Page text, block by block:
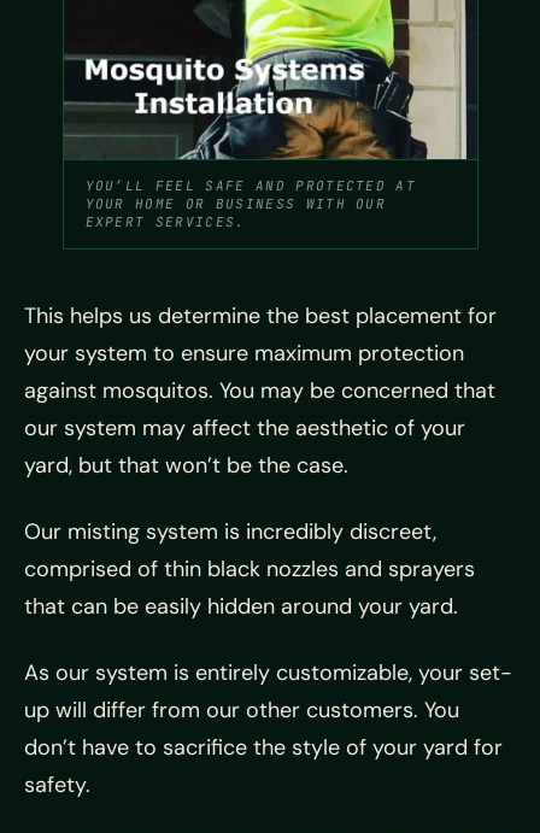
YOU’LL FEEL SAFE AND PROTECTED AT
YOUR HOME OR BUSINESS WITH OUR
EXPERT SERVICES.
This helps us determine the best placement for
your system to ensure maximum protection
against mosquitos. You may be concerned that
our system may affect the aesthetic of your
yard, but that won’t be the case.
Our misting system is incredibly discreet,
comprised of thin black nozzles and sprayers
that can be easily hidden around your yard.
As our system is entirely customizable, your set-
up will differ from our other customers. You
don’t have to sacrifice the style of your yard for
safety.